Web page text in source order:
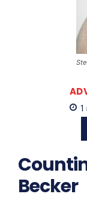
1
Becker